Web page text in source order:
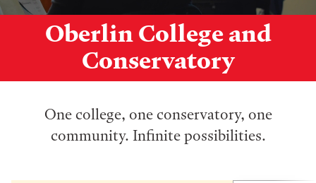
Oberlin College and
Conservatory
One college, one conservatory, one
community. Infinite possibilities.